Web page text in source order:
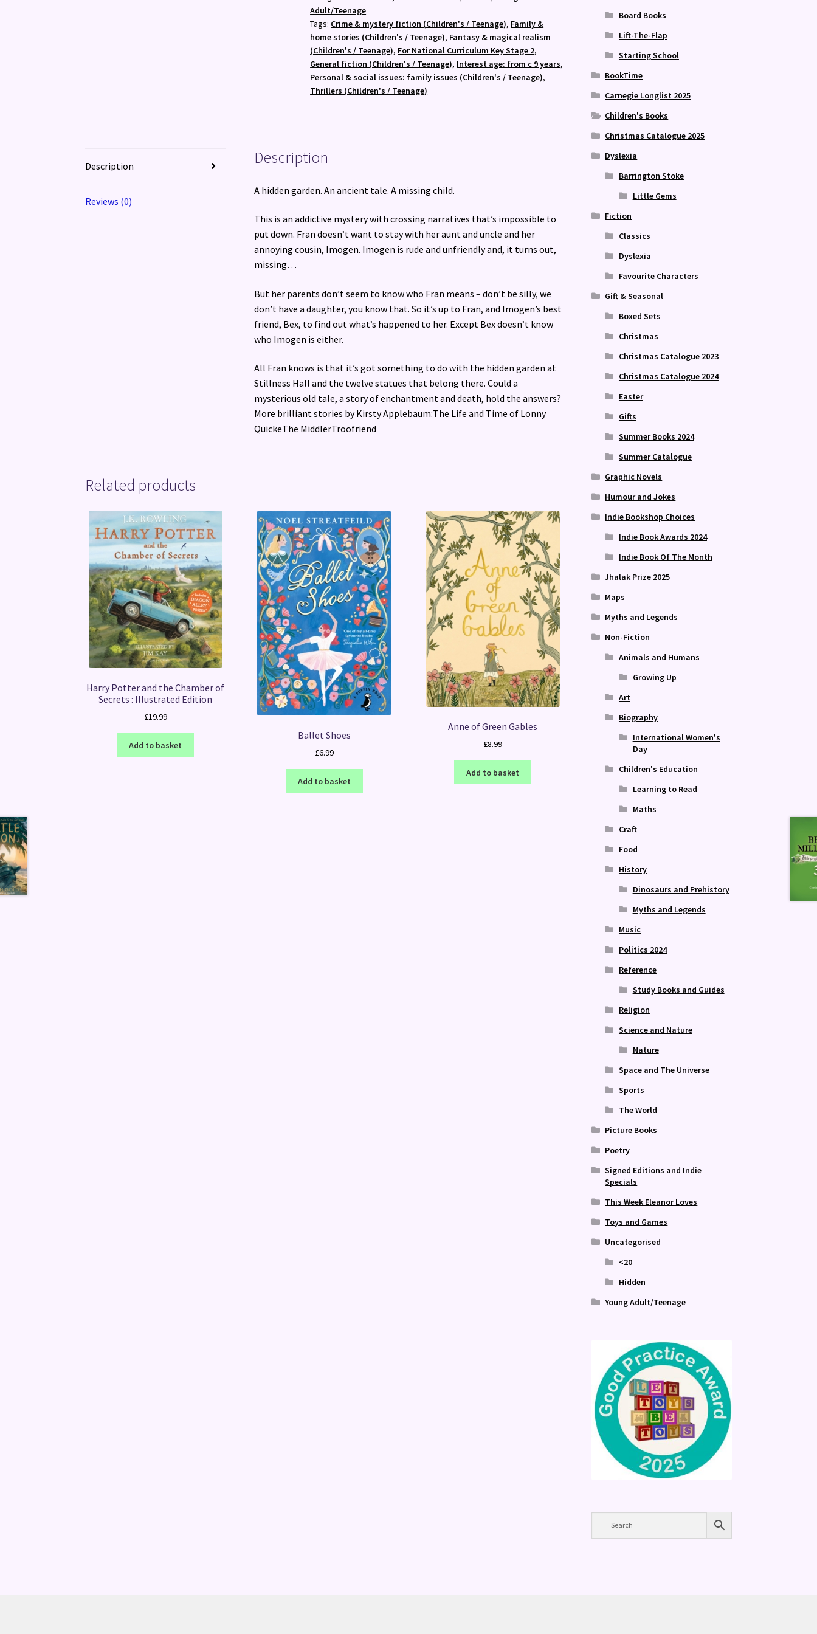
quantity
Adult/Teenage
Tags: Crime & mystery fiction (Children's / Teenage), Family &
home stories (Children's / Teenage), Fantasy & magical realism
(Children's / Teenage), For National Curriculum Key Stage 2,
General fiction (Children's / Teenage), Interest age: from c 9 years,
Personal & social issues: family issues (Children's / Teenage),
Thrillers (Children's / Teenage)
Description
Reviews (0)
Description
A hidden garden. An ancient tale. A missing child.
This is an addictive mystery with crossing narratives that’s impossible to
put down. Fran doesn’t want to stay with her aunt and uncle and her
annoying cousin, Imogen. Imogen is rude and unfriendly and, it turns out,
missing…
But her parents don’t seem to know who Fran means – don’t be silly, we
don’t have a daughter, you know that. So it’s up to Fran, and Imogen’s best
friend, Bex, to find out what’s happened to her. Except Bex doesn’t know
who Imogen is either.
All Fran knows is that it’s got something to do with the hidden garden at
Stillness Hall and the twelve statues that belong there. Could a
mysterious old tale, a story of enchantment and death, hold the answers?
More brilliant stories by Kirsty Applebaum:The Life and Time of Lonny
QuickeThe MiddlerTroofriend
Related products
Harry Potter and the Chamber of
Secrets : Illustrated Edition
£19.99
Add to basket
Ballet Shoes
£6.99
Add to basket
Anne of Green Gables
£8.99
Add to basket
Board Books
Lift-The-Flap
Starting School
BookTime
Carnegie Longlist 2025
Children's Books
Christmas Catalogue 2025
Dyslexia
Barrington Stoke
Little Gems
Fiction
Classics
Dyslexia
Favourite Characters
Gift & Seasonal
Boxed Sets
Christmas
Christmas Catalogue 2023
Christmas Catalogue 2024
Easter
Gifts
Summer Books 2024
Summer Catalogue
Graphic Novels
Humour and Jokes
Indie Bookshop Choices
Indie Book Awards 2024
Indie Book Of The Month
Jhalak Prize 2025
Maps
Myths and Legends
Non-Fiction
Animals and Humans
Growing Up
Art
Biography
International Women's
Day
Children's Education
Learning to Read
Maths
Craft
Food
History
Dinosaurs and Prehistory
Myths and Legends
Music
Politics 2024
Reference
Study Books and Guides
Religion
Science and Nature
Nature
Space and The Universe
Sports
The World
Picture Books
Poetry
Signed Editions and Indie
Specials
This Week Eleanor Loves
Toys and Games
Uncategorised
<20
Hidden
Young Adult/Teenage